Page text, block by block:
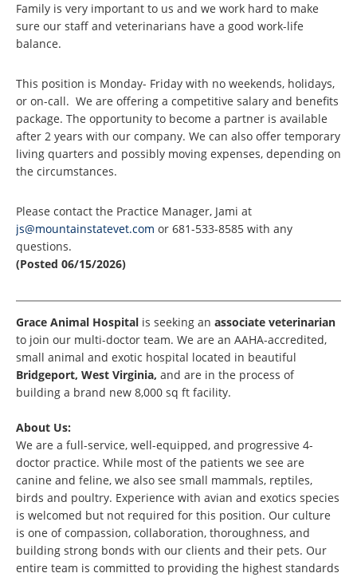
Family is very important to us and we work hard to make
sure our staff and veterinarians have a good work-life
balance.
This position is Monday- Friday with no weekends, holidays,
or on-call. We are offering a competitive salary and benefits
package. The opportunity to become a partner is available
after 2 years with our company. We can also offer temporary
living quarters and possibly moving expenses, depending on
the circumstances.
Please contact the Practice Manager, Jami at
js@mountainstatevet.com or 681-533-8585 with any
questions.
(Posted 06/15/2026)
Grace Animal Hospital is seeking an associate veterinarian
to join our multi-doctor team. We are an AAHA-accredited,
small animal and exotic hospital located in beautiful
Bridgeport, West Virginia, and are in the process of
building a brand new 8,000 sq ft facility.
About Us:
We are a full-service, well-equipped, and progressive 4-
doctor practice. While most of the patients we see are
canine and feline, we also see small mammals, reptiles,
birds and poultry. Experience with avian and exotics species
is welcomed but not required for this position. Our culture
is one of compassion, collaboration, thoroughness, and
building strong bonds with our clients and their pets. Our
entire team is committed to providing the highest standards